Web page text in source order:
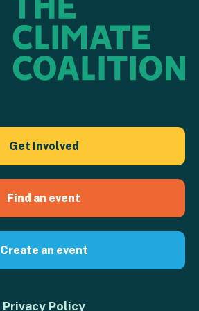
Get Involved
Find an event
Create an event
Privacy Policy